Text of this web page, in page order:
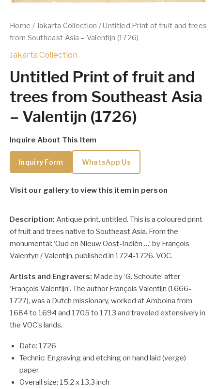
Home / Jakarta Collection / Untitled Print of fruit and trees
from Southeast Asia – Valentijn (1726)
Jakarta Collection
Untitled Print of fruit and
trees from Southeast Asia
– Valentijn (1726)
Inquire About This Item
Inquiry Form WhatsApp Us
Visit our gallery to view this item in person
Description: Antique print, untitled. This is a coloured print
of fruit and trees native to Southeast Asia. From the
monumental: ‘Oud en Nieuw Oost-Indiën …’ by François
Valentyn / Valentijn, published in 1724-1726. VOC.
Artists and Engravers: Made by ‘G. Schoute’ after
‘François Valentijn’. The author François Valentijn (1666-
1727), was a Dutch missionary, worked at Amboina from
1684 to 1694 and 1705 to 1713 and traveled extensively in
the VOC’s lands.
Date: 1726
Technic: Engraving and etching on hand laid (verge)
paper.
Overall size: 15,2 x 13,3 inch